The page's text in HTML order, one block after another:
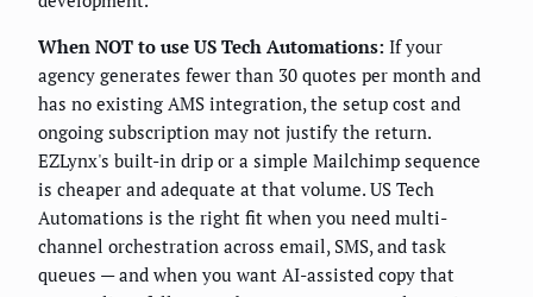
When NOT to use US Tech Automations: If your
agency generates fewer than 30 quotes per month and
has no existing AMS integration, the setup cost and
ongoing subscription may not justify the return.
EZLynx's built-in drip or a simple Mailchimp sequence
is cheaper and adequate at that volume. US Tech
Automations is the right fit when you need multi-
channel orchestration across email, SMS, and task
queues — and when you want AI-assisted copy that